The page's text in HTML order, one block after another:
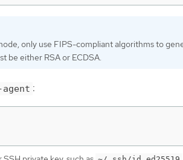
only use FIPS-compliant algorithms to
be either RSA or ECDSA.
agent :